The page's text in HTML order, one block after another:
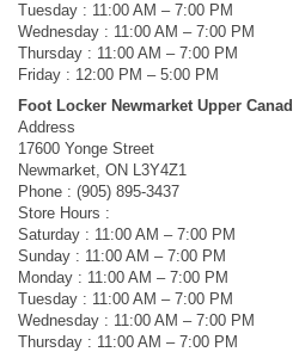
Tuesday : 11:00 AM – 7:00 PM
Wednesday : 11:00 AM – 7:00 PM
Thursday : 11:00 AM – 7:00 PM
Friday : 12:00 PM – 5:00 PM
Foot Locker Newmarket Upper
Address
17600 Yonge Street
Newmarket, ON L3Y4Z1
Phone : (905) 895-3437
Store Hours :
Saturday : 11:00 AM – 7:00 PM
Sunday : 11:00 AM – 7:00 PM
Monday : 11:00 AM – 7:00 PM
Tuesday : 11:00 AM – 7:00 PM
Wednesday : 11:00 AM – 7:00 PM
Thursday : 11:00 AM – 7:00 PM